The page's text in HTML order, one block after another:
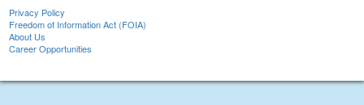
Privacy Policy
Freedom of Information Act (FOIA)
About Us
Career Opportunities